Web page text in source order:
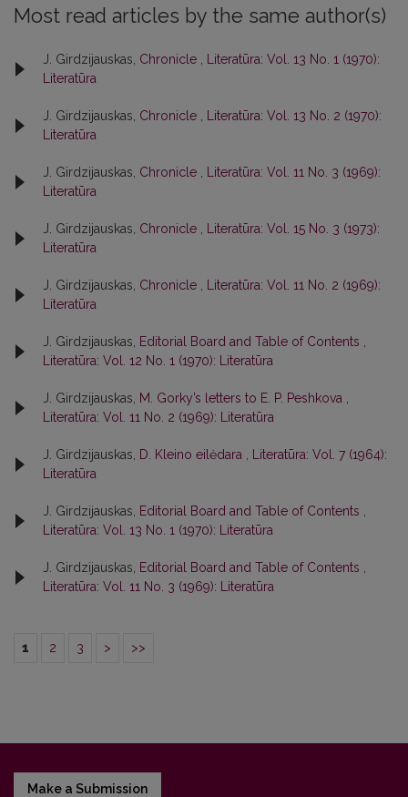
Most read articles by the same author(s)
J. Girdzijauskas, Chronicle
Literatūra: Vol. 13 No. 1 (1970):
Literatūra
J. Girdzijauskas, Chronicle
Literatūra: Vol. 13 No. 2 (1970):
Literatūra
J. Girdzijauskas, Chronicle
Literatūra: Vol. 11 No. 3 (1969):
Literatūra
J. Girdzijauskas, Chronicle
Literatūra: Vol. 15 No. 3 (1973):
Literatūra
J. Girdzijauskas, Chronicle
Literatūra: Vol. 11 No. 2 (1969):
Literatūra
J. Girdzijauskas, Editorial Board and Table of Contents
Literatūra: Vol. 12 No. 1 (1970): Literatūra
J. Girdzijauskas, M. Gorky’s letters to E. P. Peshkova
Literatūra: Vol. 11 No. 2 (1969): Literatūra
J. Girdzijauskas, D. Kleino eilėdara
Literatūra: Vol. 7 (1964):
Literatūra
J. Girdzijauskas, Editorial Board and Table of Contents
Literatūra: Vol. 13 No. 1 (1970): Literatūra
J. Girdzijauskas, Editorial Board and Table of Contents
Literatūra: Vol. 11 No. 3 (1969): Literatūra
1 2 3 > >>
Make a Submission